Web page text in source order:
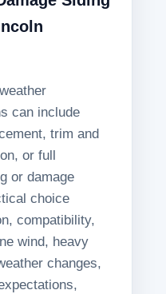
can include
trim and
or full
or damage
choice
compatibility,
wind, heavy
changes,